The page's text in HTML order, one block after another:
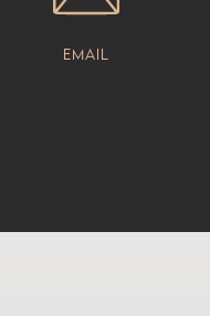
Email